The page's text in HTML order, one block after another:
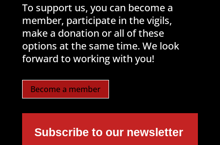
To support us, you can become a
member, participate in the vigils,
make a donation or all of these
options at the same time. We look
forward to working with you!
Become a member
Subscribe to our newsletter